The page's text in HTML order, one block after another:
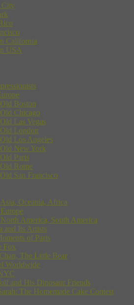
City
California
USA
Boston
Chicago
Las Vegas
London
Los Angeles
New York
Paris
Rome
San Francisco
Oceania, Africa
America, South America
and Its Artists
of Paris
Fox
The Little Bear
Worldwide
and His Dinosaur Friends
The Homemade Cake Contest